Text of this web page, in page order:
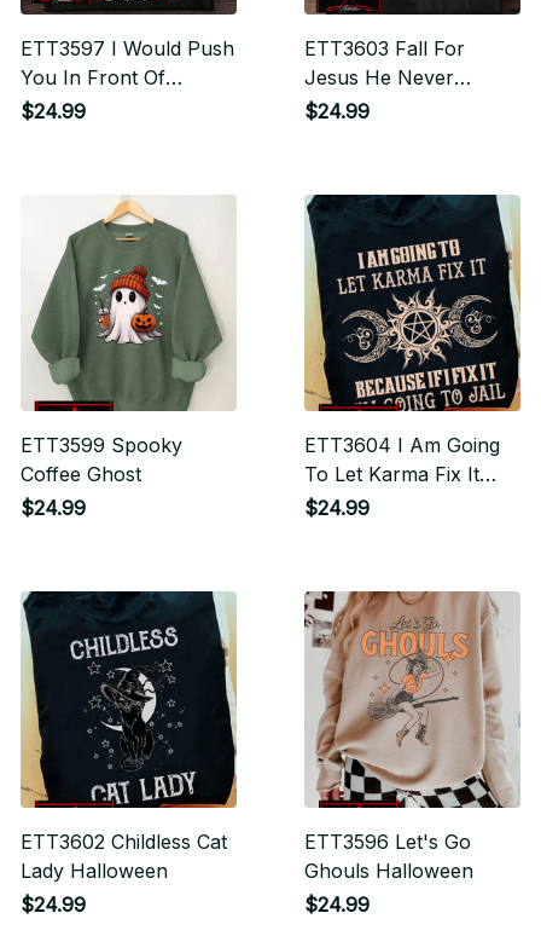
ETT3597 I Would Push
You In Front Of
Zombies To Save My
$24.99
ETT3603 Fall For
Jesus He Never
Leaves Halloween
$24.99
ETT3599 Spooky
Coffee Ghost
$24.99
ETT3604 I Am Going
To Let Karma Fix It
Because If I Fix It I'm
$24.99
ETT3602 Childless Cat
Lady Halloween
$24.99
ETT3596 Let's Go
Ghouls Halloween
$24.99